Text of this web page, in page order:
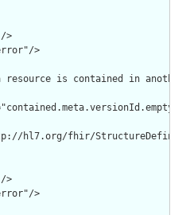
>
>
is contained in another
hl7.org/fhir/
>
>